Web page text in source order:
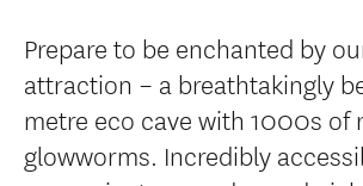
Prepare to be enchanted by
attraction – a breathtakingly
metre eco cave with 1000s of
glowworms. Incredibly